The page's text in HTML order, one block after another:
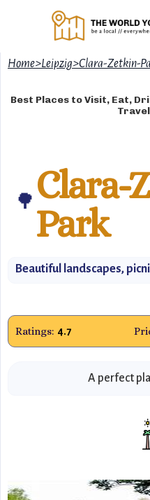
Home>Leipzig>Clara-Zetkin-
Best Places to Visit, Eat,
🌳 Clara-
Park
Beautiful landscapes,
Ratings: 4.7
A perfect